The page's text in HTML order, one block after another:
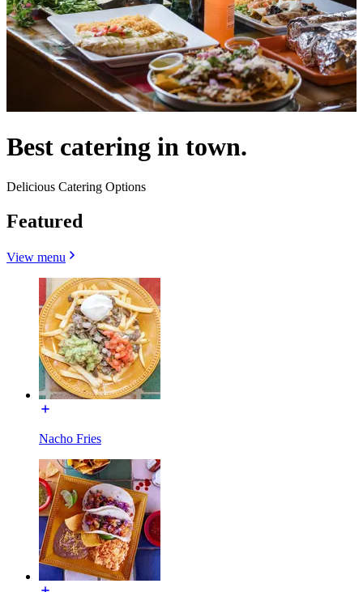
Best catering in town.
Delicious Catering Options
Featured
View menu
Nacho Fries